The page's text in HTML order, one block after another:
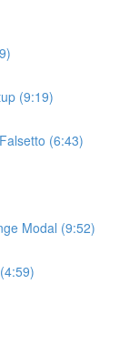
(9:19)
(6:43)
Modal (9:52)